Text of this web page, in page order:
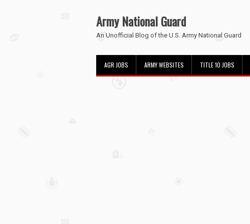
Army National Guard
An Unofficial Blog of the U.S. Army National Guard
AGR JOBS ARMY WEBSITES TITLE 10 JOBS